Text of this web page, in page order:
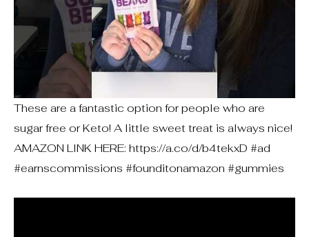
These are a fantastic option for people who are
sugar free or Keto! A little sweet treat is always nice!
AMAZON LINK HERE: https://a.co/d/b4tekxD #ad
#earnscommissions #founditonamazon #gummies